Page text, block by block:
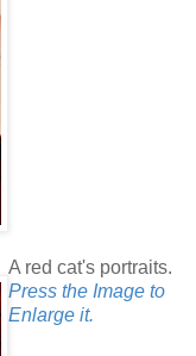
A red cat's portraits.
Press the Image to
Enlarge it.